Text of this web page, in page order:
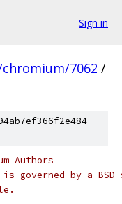
Sign in
7062 /
Authors
governed by a